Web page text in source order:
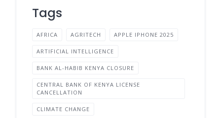
Tags
AFRICA AGRITECH APPLE IPHONE 2025
ARTIFICIAL INTELLIGENCE
BANK AL-HABIB KENYA CLOSURE
CENTRAL BANK OF KENYA LICENSE
CANCELLATION
CLIMATE CHANGE